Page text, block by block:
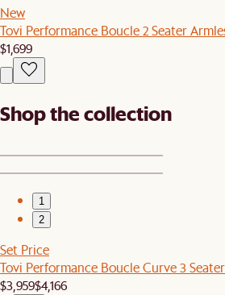
New
Tovi Performance Boucle 2 Seater
$1,699
Shop the collection
1
2
Set Price
Tovi Performance Boucle Curve 3
$3,959$4,166